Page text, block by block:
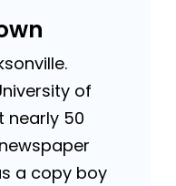
of
nearly 50
a copy boy